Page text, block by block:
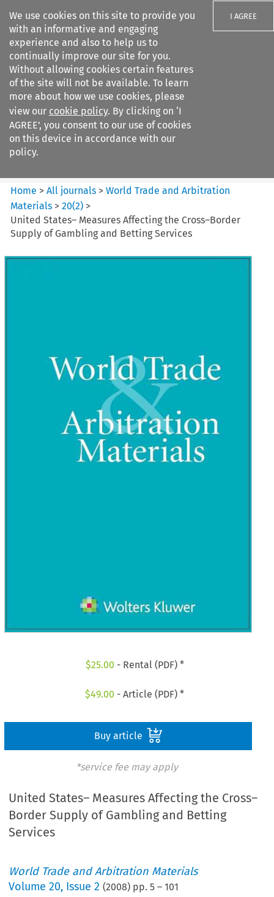
We use cookies on this site to provide you
with an informative and engaging
experience and also to help us to
continually improve our site for you.
Without allowing cookies certain features
of the site will not be available. To learn
more about how we use cookies, please
view our cookie policy. By clicking on ‘I
AGREE’, you consent to our use of cookies
on this device in accordance with our
policy.
I AGREE
Search filters
World Trade and Arbitration
Materials
Home >All journals >World Trade and Arbitration
Materials >20(2) >
United States– Measures Affecting the Cross–Border
Supply of Gambling and Betting Services
$25.00 - Rental (PDF) *
$49.00 - Article (PDF) *
Buy article
*service fee may apply
United States– Measures Affecting the Cross–
Border Supply of Gambling and Betting
Services
World Trade and Arbitration Materials
Volume20, Issue 2 (2008) pp.5 –101